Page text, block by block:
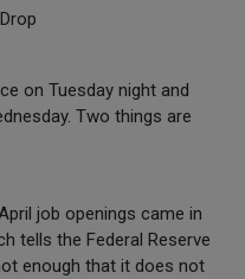
on Tuesday night and
Two things are
job openings came in
tells the Federal Reserve
enough that it does not